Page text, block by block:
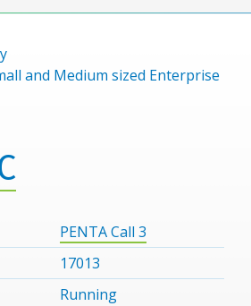
and Medium sized Enterprise
PENTA Call 3
17013
Running